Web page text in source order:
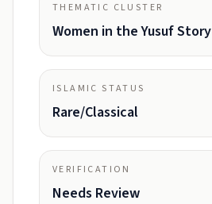
THEMATIC CLUSTER
Women in the Yusuf Story
ISLAMIC STATUS
Rare/Classical
VERIFICATION
Needs Review